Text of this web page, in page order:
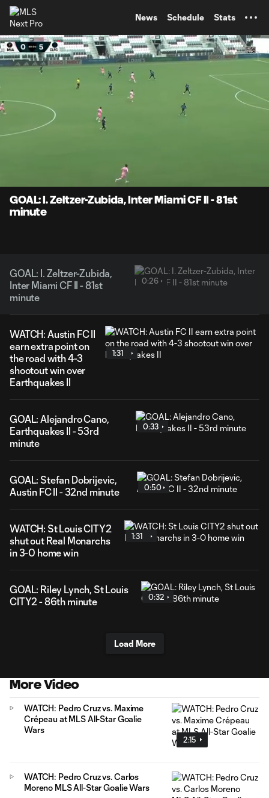
News Schedule Stats
Captions
GOAL: I. Zeltzer-Zubida, Inter Miami CF II - 81st
minute
GOAL: I. Zeltzer-Zubida,
Inter Miami CF II - 81st
minute
0:26
WATCH: Austin FC II
earn extra point on
the road with 4-3
shootout win over
Earthquakes II
1:31
GOAL: Alejandro Cano,
Earthquakes II - 53rd
minute
0:33
GOAL: Stefan Dobrijevic,
Austin FC II - 32nd minute
0:50
WATCH: St Louis CITY2
shut out Real Monarchs
in 3-0 home win
1:31
GOAL: Riley Lynch, St Louis
CITY2 - 86th minute
0:32
Load More
More Video
2:15
WATCH: Pedro Cruz vs. Maxime
Crépeau at MLS All-Star Goalie
Wars
WATCH: Pedro Cruz vs. Carlos
Moreno MLS All-Star Goalie Wars